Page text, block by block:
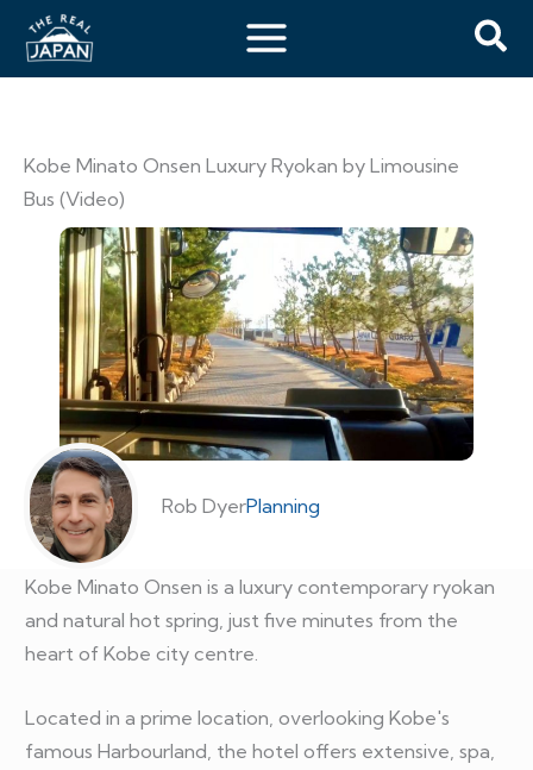
Kobe Minato Onsen Luxury Ryokan by Limousine
Bus (Video)
Rob DyerPlanning
Kobe Minato Onsen is a luxury contemporary ryokan
and natural hot spring, just five minutes from the
heart of Kobe city centre.
Located in a prime location, overlooking Kobe's
famous Harbourland, the hotel offers extensive, spa,